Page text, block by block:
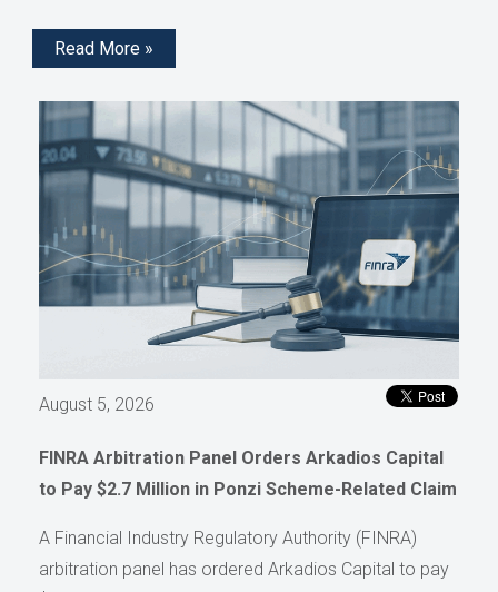
Read More »
August 5, 2026
FINRA Arbitration Panel Orders Arkadios Capital
to Pay $2.7 Million in Ponzi Scheme-Related Claim
A Financial Industry Regulatory Authority (FINRA)
arbitration panel has ordered Arkadios Capital to pay